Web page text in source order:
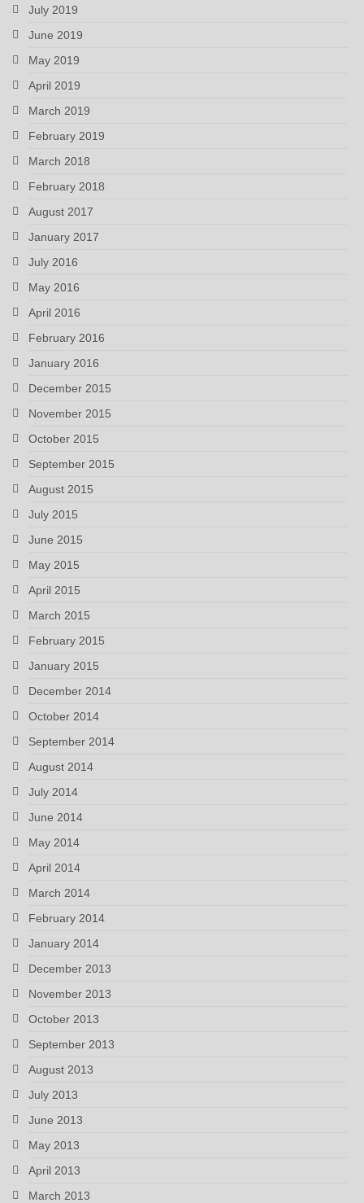
July 2019
June 2019
May 2019
April 2019
March 2019
February 2019
March 2018
February 2018
August 2017
January 2017
July 2016
May 2016
April 2016
February 2016
January 2016
December 2015
November 2015
October 2015
September 2015
August 2015
July 2015
June 2015
May 2015
April 2015
March 2015
February 2015
January 2015
December 2014
October 2014
September 2014
August 2014
July 2014
June 2014
May 2014
April 2014
March 2014
February 2014
January 2014
December 2013
November 2013
October 2013
September 2013
August 2013
July 2013
June 2013
May 2013
April 2013
March 2013